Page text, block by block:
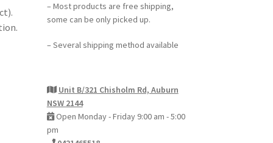
– Most products are free shipping,
some can be only picked up.
– Several shipping method available
Unit B/321 Chisholm Rd, Auburn
NSW 2144
Open Monday - Friday 9:00 am - 5:00
pm